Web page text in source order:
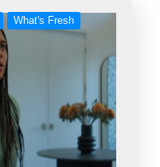
What's Fresh